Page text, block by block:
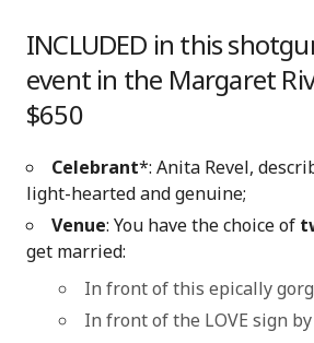
INCLUDED in this
event in the Margaret
$650
Celebrant*: Anita Revel,
light-hearted and genuine;
Venue: You have the choice of
get married:
In front of this epically
In front of the LOVE sign